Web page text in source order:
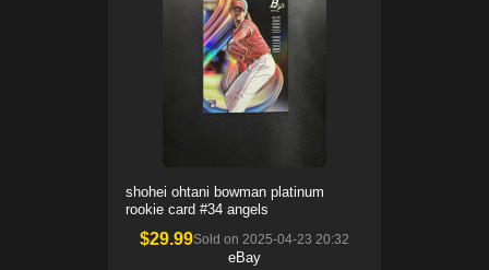
shohei ohtani bowman platinum
rookie card #34 angels
$29.99Sold on 2025-04-23 20:32
eBay